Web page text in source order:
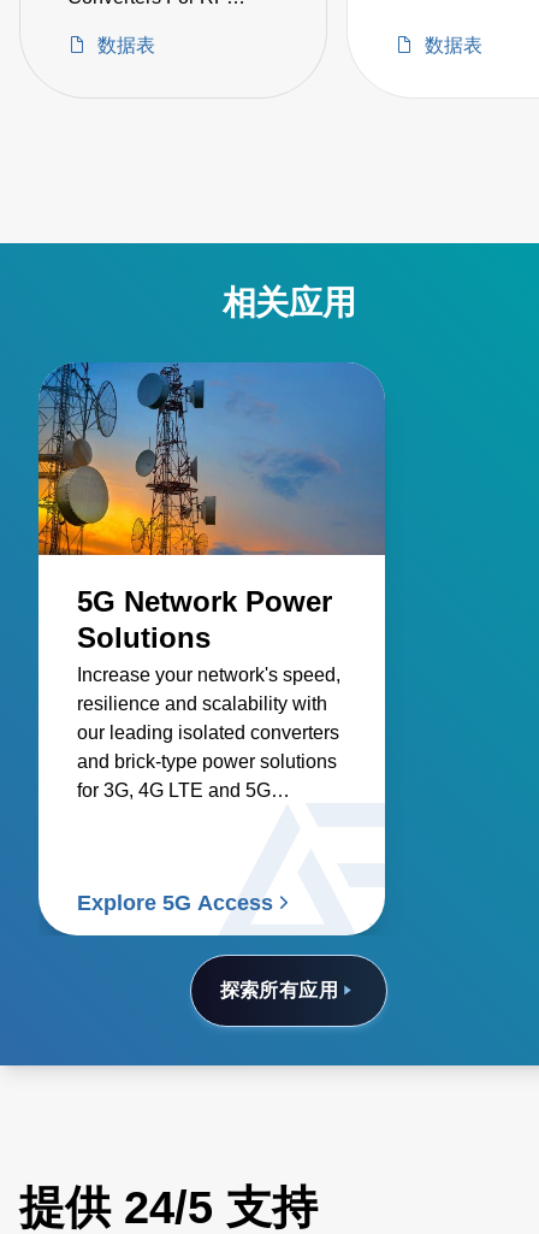
数据表
数据表
相关应用
探索所有应用
5G Network Power
Solutions
Increase your network's speed,
resilience and scalability with
our leading isolated converters
and brick-type power solutions
for 3G, 4G LTE and 5G
Explore 5G Access
提供 24/5 支持